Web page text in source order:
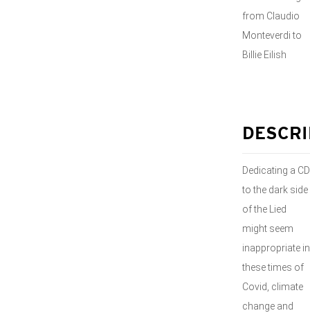
from Claudio
Monteverdi to
Billie Eilish
Dedicating a CD
to the dark side
of the Lied
might seem
inappropriate in
these times of
Covid, climate
change and